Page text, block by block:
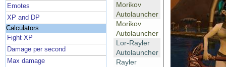
Emotes
XP and DP
Calculators
Fight XP
Damage per second
Max damage
Morikov
Autolauncher
Morikov
Autolauncher
Lor-Rayler
Autolauncher
Rayler